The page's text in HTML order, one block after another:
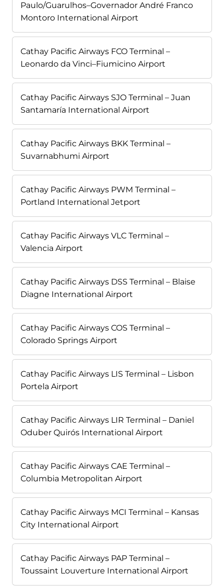
Paulo/Guarulhos–Governador André Franco
Montoro International Airport
Cathay Pacific Airways FCO Terminal –
Leonardo da Vinci–Fiumicino Airport
Cathay Pacific Airways SJO Terminal – Juan
Santamaría International Airport
Cathay Pacific Airways BKK Terminal –
Suvarnabhumi Airport
Cathay Pacific Airways PWM Terminal –
Portland International Jetport
Cathay Pacific Airways VLC Terminal –
Valencia Airport
Cathay Pacific Airways DSS Terminal – Blaise
Diagne International Airport
Cathay Pacific Airways COS Terminal –
Colorado Springs Airport
Cathay Pacific Airways LIS Terminal – Lisbon
Portela Airport
Cathay Pacific Airways LIR Terminal – Daniel
Oduber Quirós International Airport
Cathay Pacific Airways CAE Terminal –
Columbia Metropolitan Airport
Cathay Pacific Airways MCI Terminal – Kansas
City International Airport
Cathay Pacific Airways PAP Terminal –
Toussaint Louverture International Airport